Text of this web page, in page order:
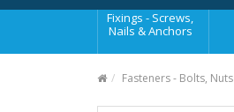
Fixings - Screws,
Nails & Anchors
Building Products &
Sealants & Adhesives
Fasteners - Bolts, NutsFasteners - Bolts, Nuts